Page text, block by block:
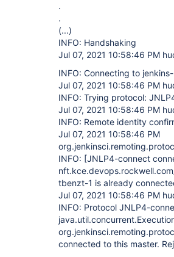
.
.
(...)
INFO: Handshaking
Jul 07, 2021 10:58:46 PM
INFO: Connecting to
Jul 07, 2021 10:58:46 PM
INFO: Trying protocol:
Jul 07, 2021 10:58:46 PM
INFO: Remote identity
Jul 07, 2021 10:58:46 PM
INFO: [JNLP4-connect
tbenzt-1 is already
Jul 07, 2021 10:58:46 PM
INFO: Protocol JNLP4-
connected to this master.